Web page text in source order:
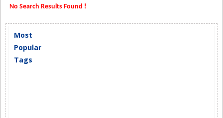
No Search Results Found !
Most
Popular
Tags